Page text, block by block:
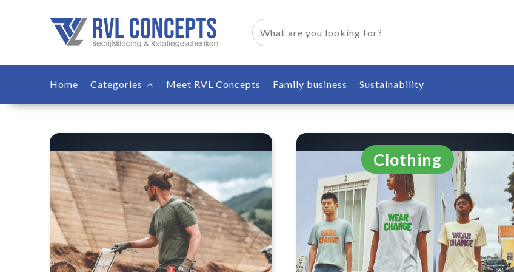
Home Categories Meet RVL Concepts Family business Sustainability
Clothing